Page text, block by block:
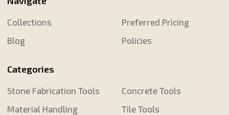
Collections
Blog
Preferred Pricing
Policies
Categories
Stone Fabrication Tools
Material Handling
Concrete Tools
Tile Tools